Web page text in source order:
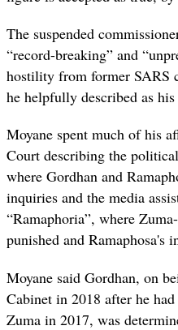
The suspended
“record-breaking” and
hostility from former SARS
he helpfully described as his
Moyane spent much of his
Court describing the
where Gordhan and
inquiries and the media
“Ramaphoria”, where
punished and Ramaphosa's
Moyane said Gordhan, on
Cabinet in 2018 after he
Zuma in 2017, was